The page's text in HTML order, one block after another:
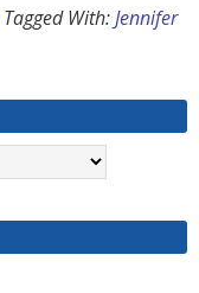
Tagged With:Jennifer